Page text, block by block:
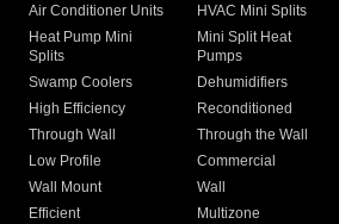
Air Conditioner Units
HVAC Mini Splits
Heat Pump Mini
Splits
Mini Split Heat
Pumps
Swamp Coolers Dehumidifiers
High Efficiency
Reconditioned
Through Wall
Through the Wall
Low Profile
Commercial
Wall Mount
Wall
Efficient
Multizone